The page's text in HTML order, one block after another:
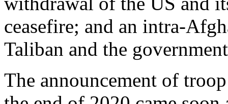
ceasefire; and an intra-
Taliban and the
The announcement of